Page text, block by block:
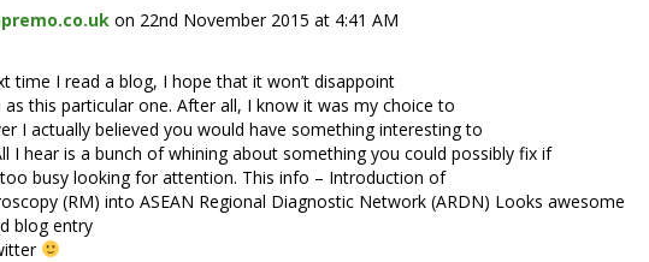
on 22nd November 2015 at 4:41 AM
time I read a blog, I hope that it won’t disappoint
as this particular one. After all, I know it was my choice to
I actually believed you would have something interesting to
I hear is a bunch of whining about something you could possibly fix if
too busy looking for attention. This info – Introduction of
(RM) into ASEAN Regional Diagnostic Network (ARDN) Looks awesome
blog entry